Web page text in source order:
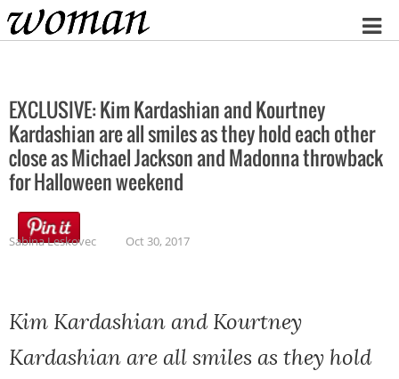
Home
EXCLUSIVE: Kim Kardashian and Kourtney
Kardashian are all smiles as they hold each other
close as Michael Jackson and Madonna throwback
for Halloween weekend
Sabina Leskovec Oct 30, 2017
Kim Kardashian and Kourtney
Kardashian are all smiles as they hold